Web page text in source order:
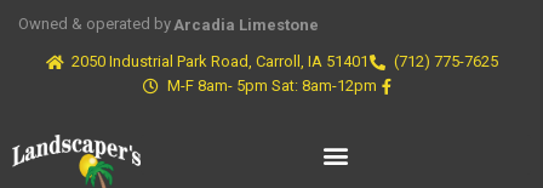
Owned & operated byArcadia Limestone
2050 Industrial Park Road, Carroll, IA 51401
(712) 775-7625
M-F 8am- 5pm Sat: 8am-12pm